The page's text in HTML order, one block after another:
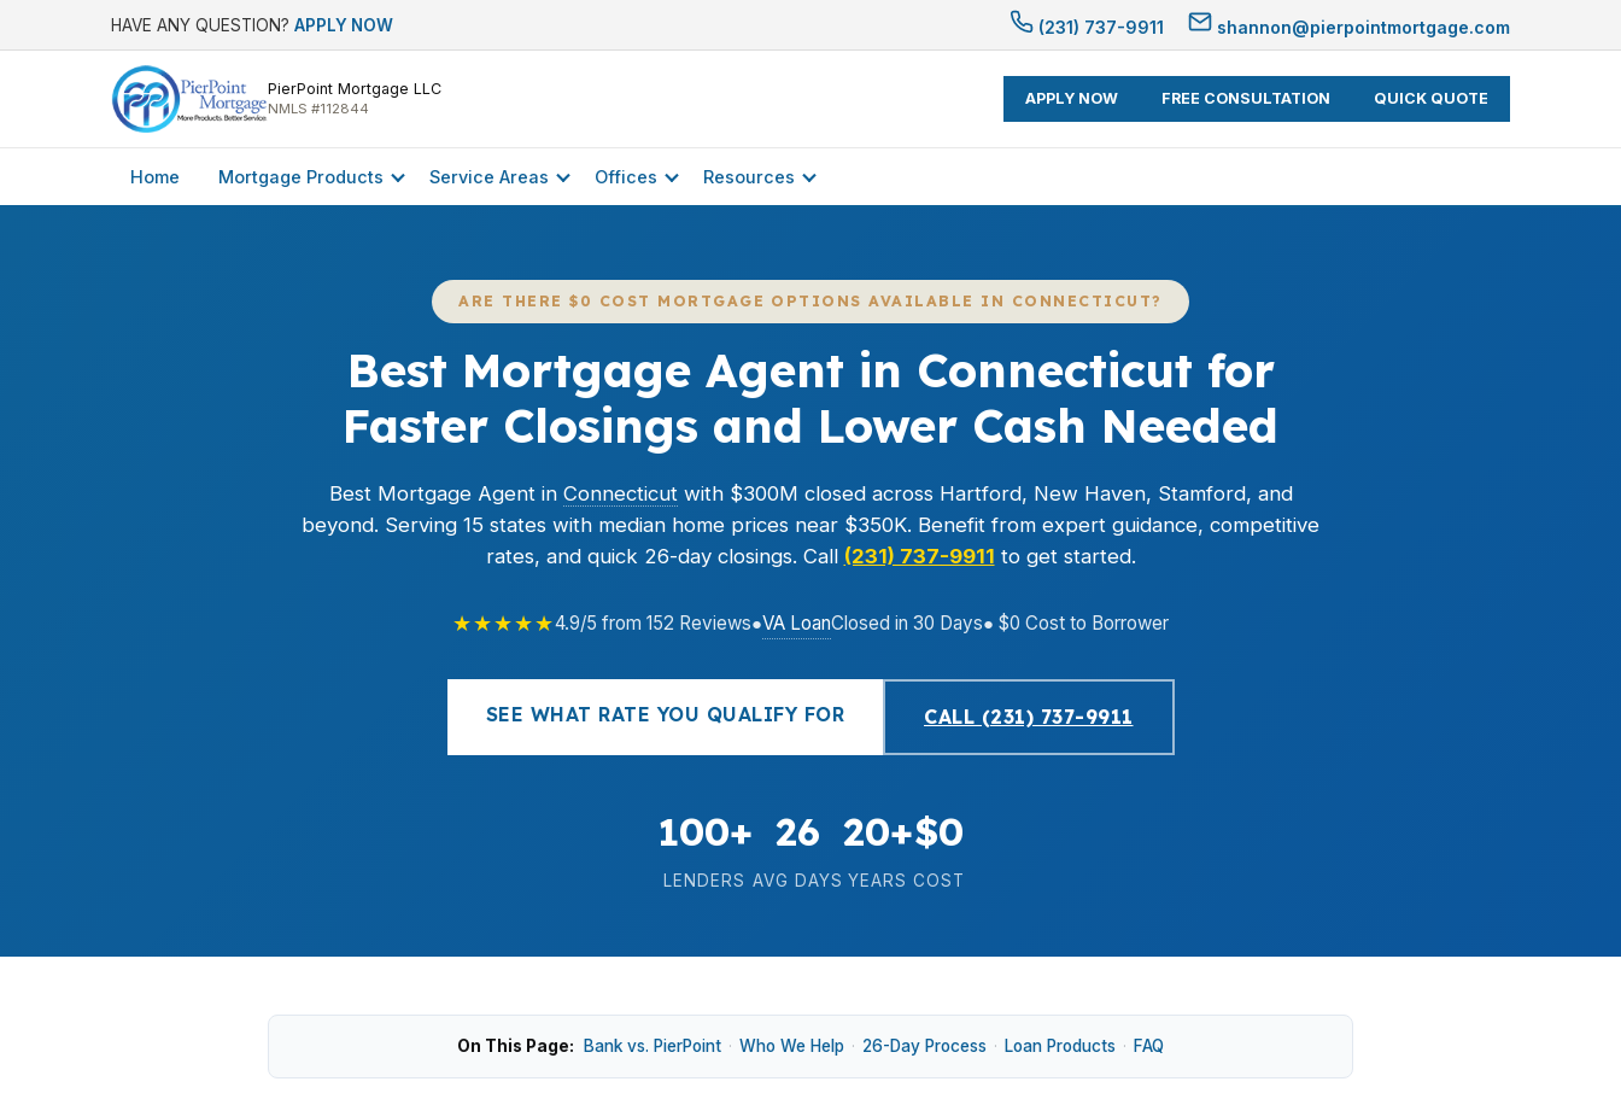
HAVE ANY QUESTION? APPLY NOW (231) 737-9911 shannon@pierpointmortgage.com
PierPoint Mortgage LLC
NMLS #112844
APPLY NOW FREE CONSULTATION QUICK QUOTE
Home Mortgage Products Service Areas Offices Resources
ARE THERE $0 COST MORTGAGE OPTIONS AVAILABLE IN CONNECTICUT?
Best Mortgage Agent in Connecticut for
Faster Closings and Lower Cash Needed
Best Mortgage Agent in Connecticutwith $300M closed across Hartford, New Haven, Stamford, and
beyond. Serving 15 states with median home prices near $350K. Benefit from expert guidance, competitive
rates, and quick 26-day closings. Call (231) 737-9911 to get started.
★★★★★4.9/5 from 152 Reviews●VA LoanClosed in 30 Days● $0 Cost to Borrower
SEE WHAT RATE YOU QUALIFY FOR CALL (231) 737-9911
100+
LENDERS
26
AVG DAYS
20+
YEARS
$0
COST
On This Page: Bank vs. PierPoint · Who We Help · 26-Day Process · Loan Products · FAQ